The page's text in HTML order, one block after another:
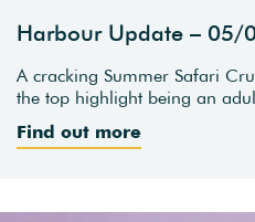
Harbour Update – 05/
A cracking Summer Safari
the top highlight being an
Find out more